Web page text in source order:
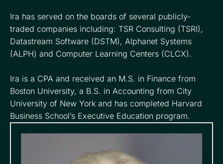
Ira has served on the boards of several publicly-
traded companies including: TSR Consulting (TSRI),
Datastream Software (DSTM), Alphanet Systems
(ALPH) and Computer Learning Centers (CLCX).
Ira is a CPA and received an M.S. in Finance from
Boston University, a B.S. in Accounting from City
University of New York and has completed Harvard
Business School’s Executive Education program.